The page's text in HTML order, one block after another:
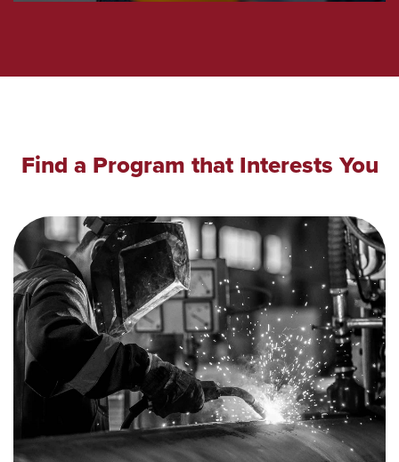
Find a Program that Interests You